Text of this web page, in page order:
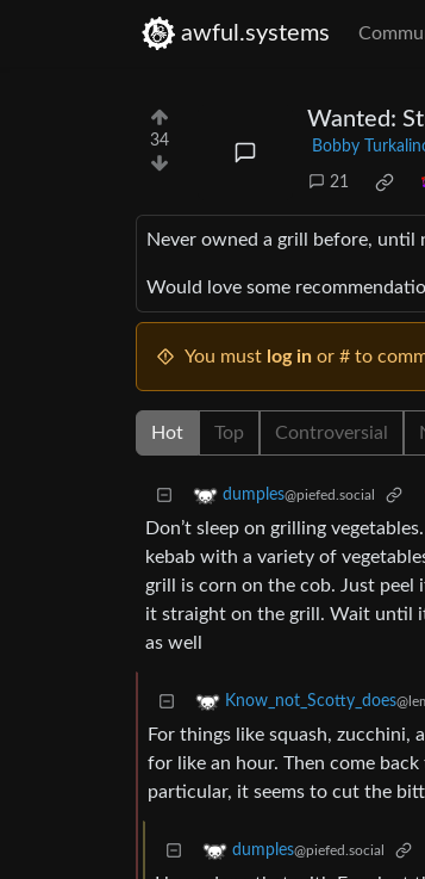
awful.systems
34
Wanted:
Bobby
21
Never owned a grill before, until
Would love some
You must log in or # to
Hot Top Controversial
dumples@piefed.social
Don’t sleep on grilling
kebab with a variety of
grill is corn on the cob. Just
it straight on the grill. Wait until
as well
Know_not_Scotty_does
For things like squash,
for like an hour. Then come
particular, it seems to cut the
dumples@piefed.social